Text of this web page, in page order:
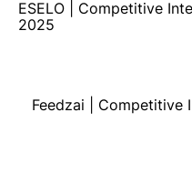
ESELO | Competitive
2025
Feedzai | Competitive